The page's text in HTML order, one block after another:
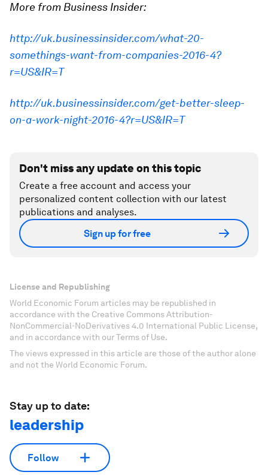
More from Business Insider:
http://uk.businessinsider.com/what-20-
somethings-want-from-companies-2016-4?
r=US&IR=T
http://uk.businessinsider.com/get-better-sleep-
on-a-work-night-2016-4?r=US&IR=T
Don't miss any update on this topic
Create a free account and access your
personalized content collection with our latest
publications and analyses.
Sign up for free
License and Republishing
World Economic Forum articles may be republished in
accordance with the Creative Commons Attribution-
NonCommercial-NoDerivatives 4.0 International Public License,
and in accordance with our Terms of Use.
The views expressed in this article are those of the author alone
and not the World Economic Forum.
Stay up to date:
leadership
Follow